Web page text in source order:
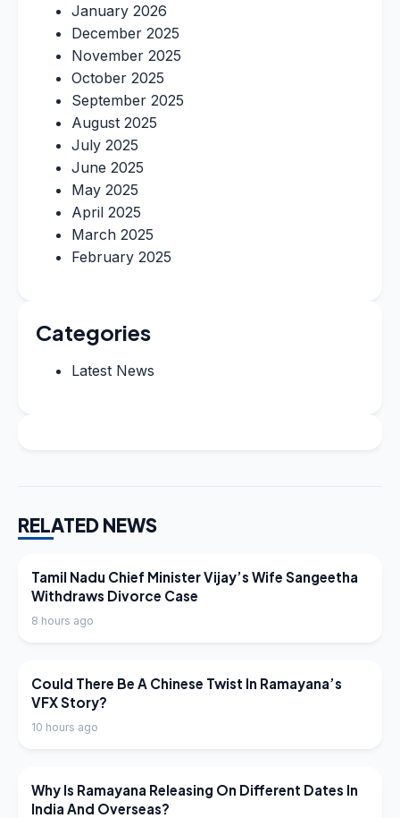
January 2026
December 2025
November 2025
October 2025
September 2025
August 2025
July 2025
June 2025
May 2025
April 2025
March 2025
February 2025
Categories
Latest News
RELATED NEWS
LATEST NEWS
Tamil Nadu Chief Minister Vijay’s Wife Sangeetha
Withdraws Divorce Case
8 hours ago
LATEST NEWS
Could There Be A Chinese Twist In Ramayana’s
VFX Story?
10 hours ago
LATEST NEWS
Why Is Ramayana Releasing On Different Dates In
India And Overseas?